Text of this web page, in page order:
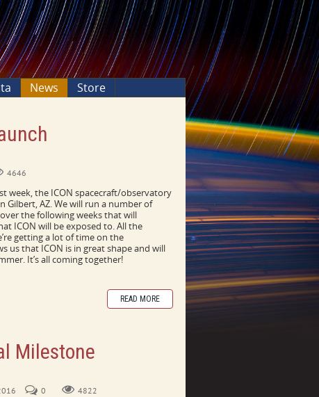
News Store
4646
week, the ICON spacecraft/observatory
Gilbert, AZ. We will run a number of
the following weeks that will
ICON will be exposed to. All the
getting a lot of time on the
us that ICON is in great shape and will
It’s all coming together!
READ MORE
Milestone
0 4822